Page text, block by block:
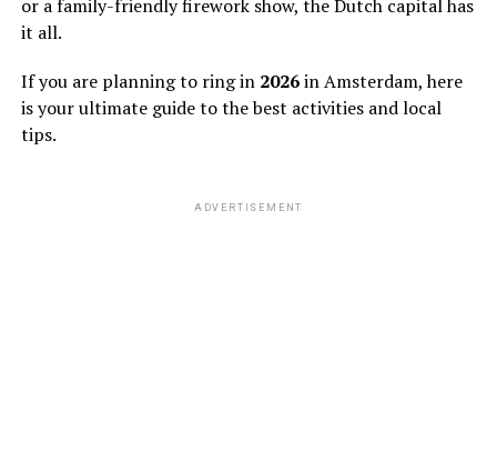
or a family-friendly firework show, the Dutch capital has
it all.
If you are planning to ring in 2026in Amsterdam, here
is your ultimate guide to the best activities and local
tips.
ADVERTISEMENT